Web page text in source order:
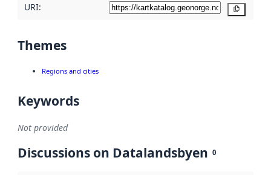
URI:
Themes
Regions and cities
Keywords
Not provided
Discussions on Datalandsbyen 0